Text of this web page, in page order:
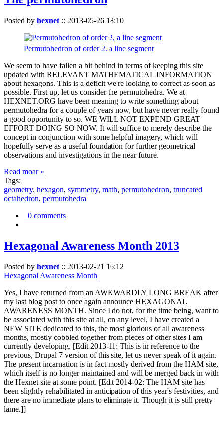
Posted by hexnet :: 2013-05-26 18:10
Permutohedron of order 2. a line segment
We seem to have fallen a bit behind in terms of keeping this site
updated with RELEVANT MATHEMATICAL INFORMATION
about hexagons. This is a deficit we're looking to correct as soon as
possible. First up, let us consider the permutohedra. We at
HEXNET.ORG have been meaning to write something about
permutohedra for a couple of years now, but have never really found
a good opportunity to so. WE WILL NOT EXPEND GREAT
EFFORT DOING SO NOW. It will suffice to merely describe the
concept in conjunction with some helpful imagery, which will
hopefully serve as a useful foundation for further geometrical
observations and investigations in the near future.
Read moar »
Tags:
geometry, hexagon, symmetry, math, permutohedron, truncated
octahedron, permutohedra
0 comments
Hexagonal Awareness Month 2013
Posted by hexnet :: 2013-02-21 16:12
Hexagonal Awareness Month
Yes, I have returned from an AWKWARDLY LONG BREAK after
my last blog post to once again announce HEXAGONAL
AWARENESS MONTH. Since I do not, for the time being, want to
be associated with this site at all, on any level, I have created a
NEW SITE dedicated to this, the most glorious of all awareness
months, mostly cobbled together from pieces of other sites I am
currently developing. [Edit 2013-11: This is in reference to the
previous, Drupal 7 version of this site, let us never speak of it again.
The present incarnation is in fact mostly derived from the HAM site,
which itself is no longer maintained and will be merged back in with
the Hexnet site at some point. [Edit 2014-02: The HAM site has
been slightly rehabilitated in anticipation of this year's festivities, and
there are no immediate plans to eliminate it. Though it is still pretty
lame.]]